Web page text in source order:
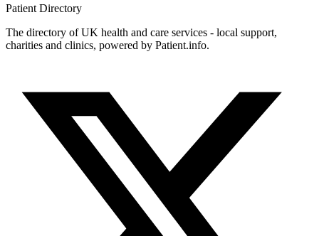
Patient Directory
The directory of UK health and care services - local support,
charities and clinics, powered by Patient.info.